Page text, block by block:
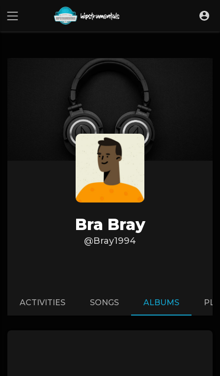
Bra Bray
@Bray1994
ACTIVITIES SONGS ALBUMS